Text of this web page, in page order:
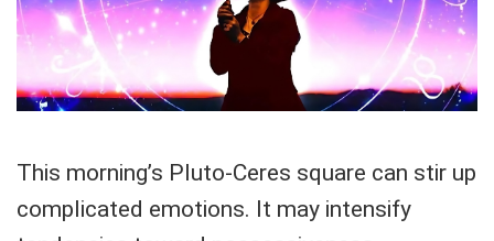
This morning’s Pluto-Ceres square can stir up
complicated emotions. It may intensify